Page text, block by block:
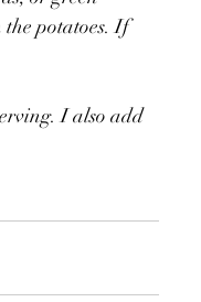
the potatoes. If
I also add